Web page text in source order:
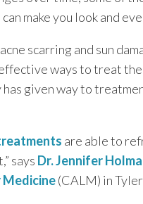
VIRGINIA
make you look and
scarring and sun
ways to treat
given way to
are able to
says Dr. Jennifer
Medicine(CALM) in